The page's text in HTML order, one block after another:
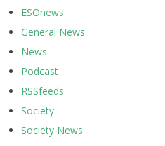
ESOnews
General News
News
Podcast
RSSfeeds
Society
Society News